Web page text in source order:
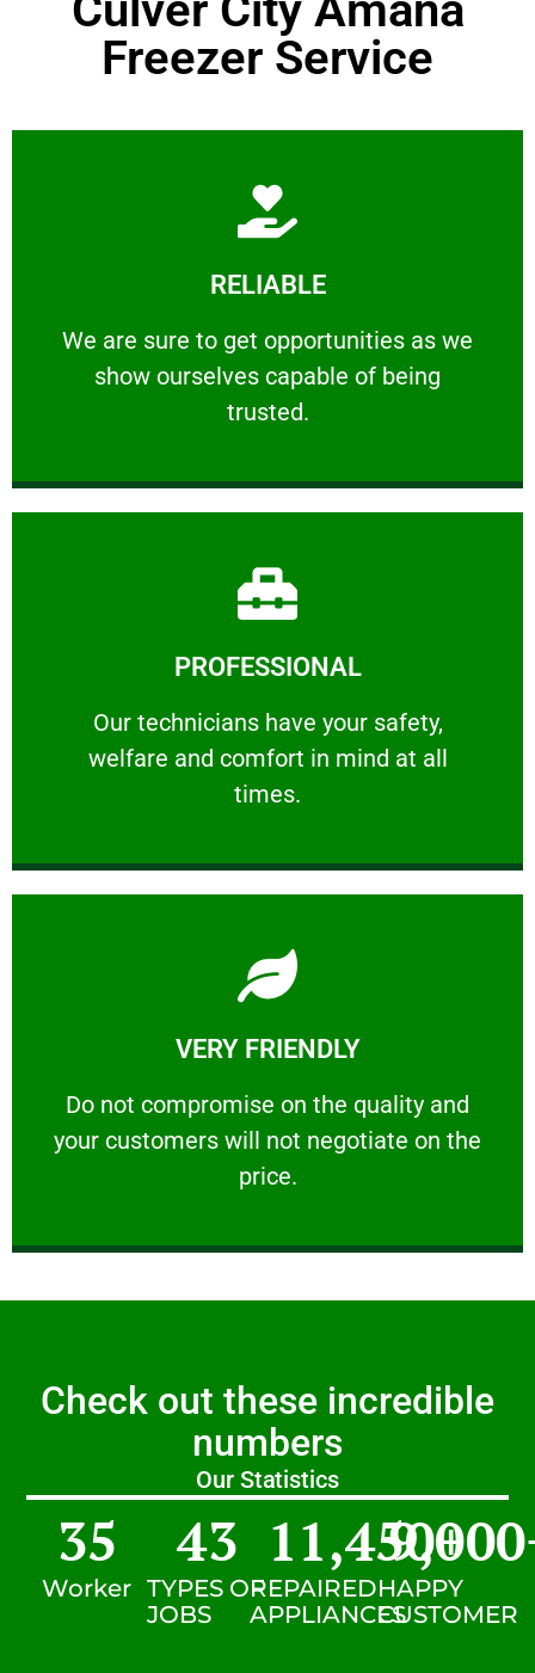
Freezer Service
RELIABLE
We are sure to get opportunities as we
show ourselves capable of being
trusted.
RELIABLE
We are sure to get opportunities as we show
Learn More
PROFESSIONAL
Our technicians have your safety,
welfare and comfort ​in mind at all
times.
PROFESSIONAL
Our technicians have your safety, welfare
Learn More
VERY FRIENDLY
​Do not compromise on the quality and
your customers will not negotiate on the
price.
VERY FRIENDLY
​Do not compromise on the quality and your
Learn More
Check out these incredible
numbers
Our Statistics
Worker
35
TYPES OF
JOBS
43
REPAIRED
APPLIANCES
11,450+
HAPPY
CUSTOMER
9,000